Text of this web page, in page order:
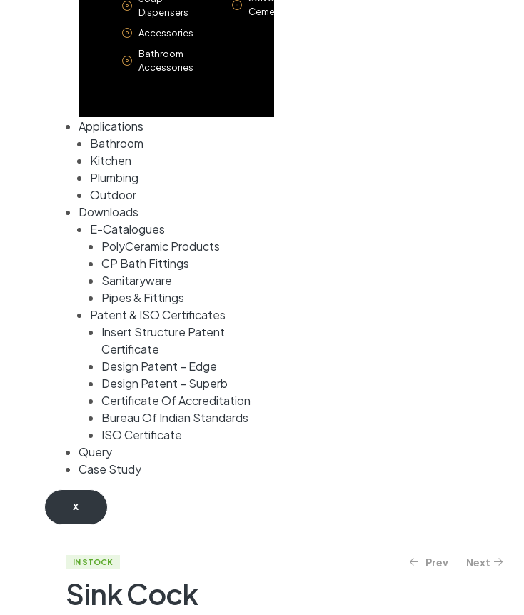
Dispensers
Accessories
Bathroom
Accessories
Cements
Applications
Bathroom
Kitchen
Plumbing
Outdoor
Downloads
E-Catalogues
PolyCeramic Products
CP Bath Fittings
Sanitaryware
Pipes & Fittings
Patent & ISO Certificates
Insert Structure Patent
Certificate
Design Patent – Edge
Design Patent – Superb
Certificate Of Accreditation
Bureau Of Indian Standards
ISO Certificate
Query
Case Study
X
IN STOCK Prev Next
Sink Cock